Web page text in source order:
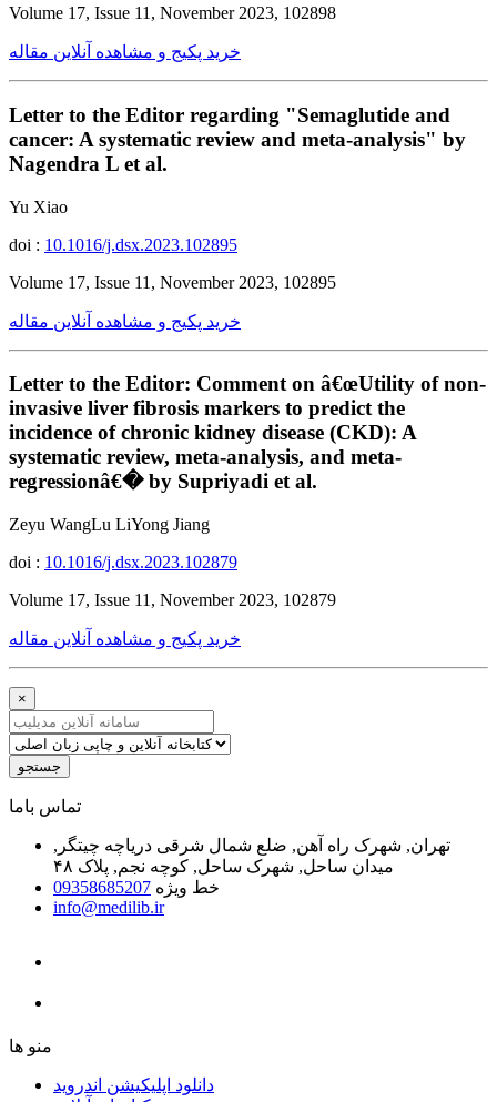
Volume 17, Issue 11, November 2023, 102898
خرید پکیج و مشاهده آنلاین مقاله
Letter to the Editor regarding "Semaglutide and
cancer: A systematic review and meta-analysis" by
Nagendra L et al.
Yu Xiao
doi : 10.1016/j.dsx.2023.102895
Volume 17, Issue 11, November 2023, 102895
خرید پکیج و مشاهده آنلاین مقاله
Letter to the Editor: Comment on â€œUtility of non-
invasive liver fibrosis markers to predict the
incidence of chronic kidney disease (CKD): A
systematic review, meta-analysis, and meta-
regressionâ€� by Supriyadi et al.
Zeyu WangLu LiYong Jiang
doi : 10.1016/j.dsx.2023.102879
Volume 17, Issue 11, November 2023, 102879
خرید پکیج و مشاهده آنلاین مقاله
×
جستجو
ﺗﻤﺎﺱ ﺑﺎﻣﺎ
تهران, شهرک راه آهن, ضلع شمال شرقی دریاچه چیتگر,
میدان ساحل, شهرک ساحل, کوچه نجم, پلاک ۴۸
خط ویژه 09358685207
info@medilib.ir
ﻣﻨﻮ ﻫﺎ
دانلود اپلیکیشن اندروید